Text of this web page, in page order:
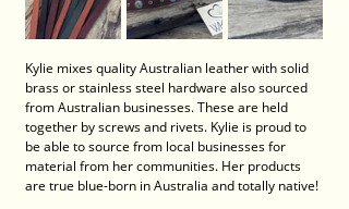
Kylie mixes quality Australian leather with solid
brass or stainless steel hardware also sourced
from Australian businesses. These are held
together by screws and rivets. Kylie is proud to
be able to source from local businesses for
material from her communities. Her products
are true blue-born in Australia and totally native!